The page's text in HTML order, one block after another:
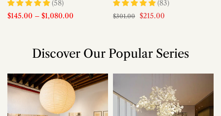
(58)
$145.00 – $1,080.00
(83)
$301.00 $215.00
Discover Our Popular Series